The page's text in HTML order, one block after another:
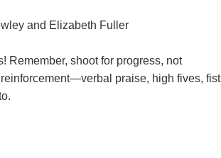
and Elizabeth Fuller
Remember, shoot for progress, not
praise, high fives, fist